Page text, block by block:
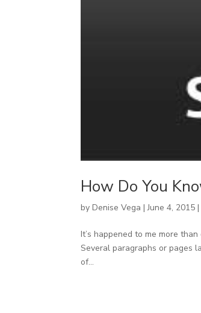
How Do You
byDenise Vega |June 4, 2015
It’s happened to me more
Several paragraphs or pages
of...